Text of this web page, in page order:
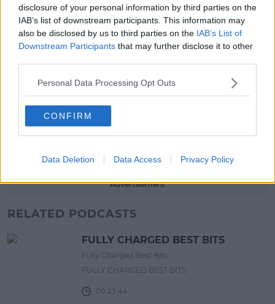
disclosure of your personal information by third parties on the
IAB’s list of downstream participants. This information may
also be disclosed by us to third parties on the IAB’s List of
Downstream Participants that may further disclose it to other
Personal Data Processing Opt Outs
CONFIRM
Data Deletion Data Access Privacy Policy
MUSIC
Red Bull 'Turn It Up' Returns In
Search For Ireland's Ultimate DJ
MOVIES & TV
SPIN'S August Prime Video Watch
List!
Advertisement
RELATED PODCASTS
FULLY CHARGED BEST BITS
Fully Charged Best Bits
FULLY CHARGED BEST BITS
00:23:44